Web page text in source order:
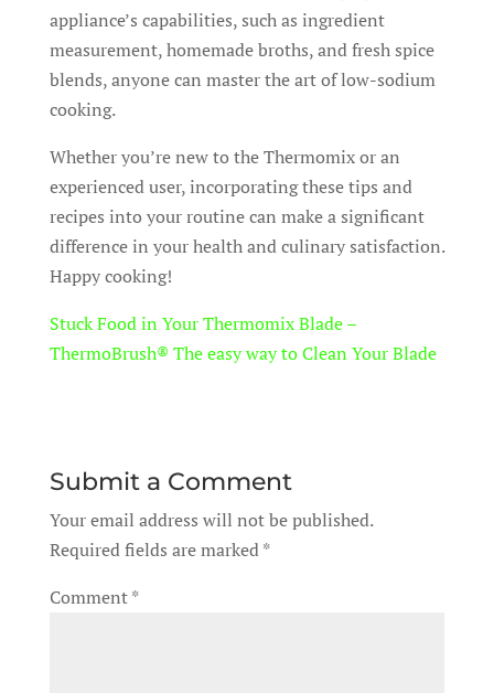
appliance’s capabilities, such as ingredient
measurement, homemade broths, and fresh spice
blends, anyone can master the art of low-sodium
cooking.
Whether you’re new to the Thermomix or an
experienced user, incorporating these tips and
recipes into your routine can make a significant
difference in your health and culinary satisfaction.
Happy cooking!
Stuck Food in Your Thermomix Blade –
ThermoBrush® The easy way to Clean Your Blade
Submit a Comment
Your email address will not be published.
Required fields are marked*
Comment*